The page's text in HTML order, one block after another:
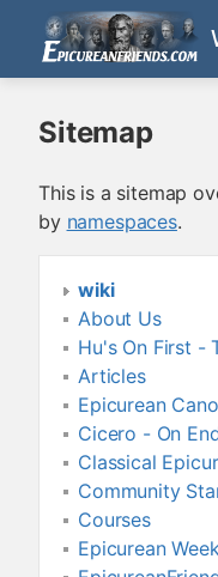
Sitemap
This is a sitemap
by namespaces.
wiki
About Us
Hu's On First -
Articles
Epicurean
Cicero - On
Classical
Community
Courses
Epicurean Week